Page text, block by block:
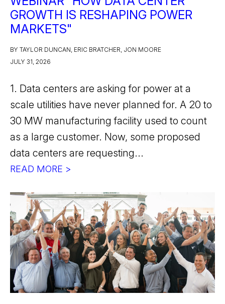
GROWTH IS RESHAPING POWER
MARKETS"
BY TAYLOR DUNCAN, ERIC BRATCHER, JON MOORE
JULY 31, 2026
1. Data centers are asking for power at a
scale utilities have never planned for. A 20 to
30 MW manufacturing facility used to count
as a large customer. Now, some proposed
data centers are requesting...
READ MORE >